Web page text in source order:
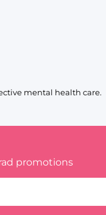
mental health care.
promotions